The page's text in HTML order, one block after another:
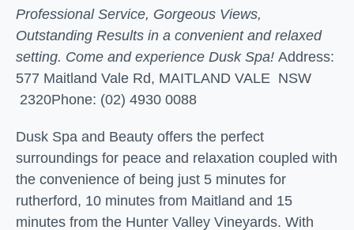
Professional Service, Gorgeous Views,
Outstanding Results in a convenient and relaxed
setting. Come and experience Dusk Spa! Address:
577 Maitland Vale Rd, MAITLAND VALE NSW
2320Phone: (02) 4930 0088
Dusk Spa and Beauty offers the perfect
surroundings for peace and relaxation coupled with
the convenience of being just 5 minutes for
rutherford, 10 minutes from Maitland and 15
minutes from the Hunter Valley Vineyards. With